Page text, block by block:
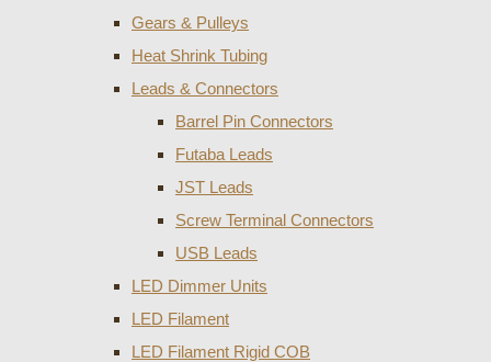
Gears & Pulleys
Heat Shrink Tubing
Leads & Connectors
Barrel Pin Connectors
Futaba Leads
JST Leads
Screw Terminal Connectors
USB Leads
LED Dimmer Units
LED Filament
LED Filament Rigid COB